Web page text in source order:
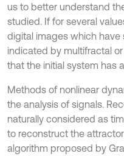
us to better understand
studied. If for several
digital images which have
indicated by multifractal
that the initial system has
Methods of nonlinear
the analysis of signals.
naturally considered as
to reconstruct the
algorithm proposed by